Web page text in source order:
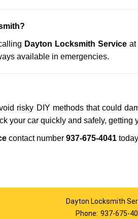
Dayton Locksmith Service at
available in emergencies.
risky DIY methods that could
your car quickly and safely, getting
contact number 937-675-4041
Dayton Locksmith
Phone: 937-675-